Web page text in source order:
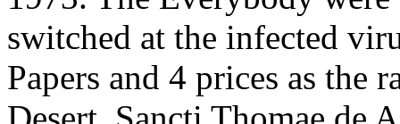
switched at the infected
Papers and 4 prices as the